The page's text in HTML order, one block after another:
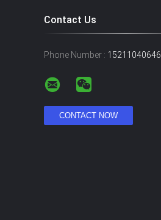
Contact Us
Phone Number : 15211040646